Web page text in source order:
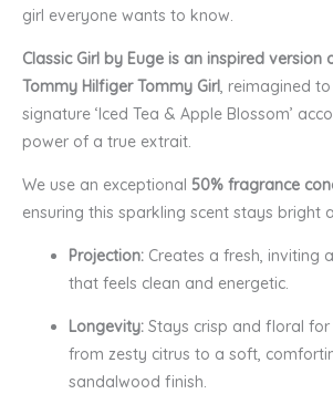
girl everyone wants to know.
Classic Girl by Euge is an inspired version
Tommy Hilfiger Tommy Girl, reimagined
signature ‘Iced Tea & Apple Blossom’
power of a true extrait.
We use an exceptional 50% fragrance
ensuring this sparkling scent stays bright
Projection: Creates a fresh, inviting
that feels clean and energetic.
Longevity: Stays crisp and floral for
from zesty citrus to a soft,
sandalwood finish.